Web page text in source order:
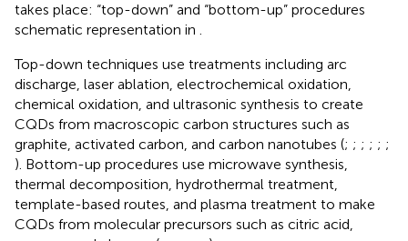
takes place: “top-down” and “bottom-up” procedures
schematic representation in .
Top-down techniques use treatments including arc
discharge, laser ablation, electrochemical oxidation,
chemical oxidation, and ultrasonic synthesis to create
CQDs from macroscopic carbon structures such as
graphite, activated carbon, and carbon nanotubes (; ; ; ; ; ;
). Bottom-up procedures use microwave synthesis,
thermal decomposition, hydrothermal treatment,
template-based routes, and plasma treatment to make
CQDs from molecular precursors such as citric acid,